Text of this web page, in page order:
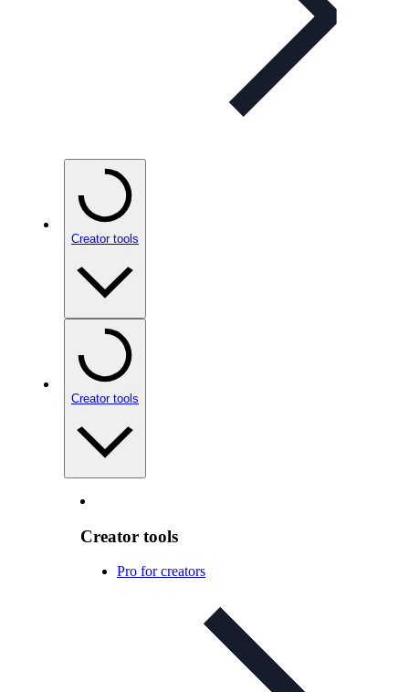
Creator tools
Creator tools
Creator tools
Pro for creators